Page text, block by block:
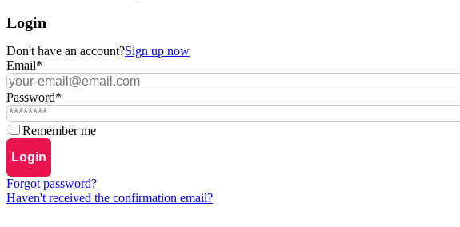
Login
Don't have an account?Sign up now
Email*
Password*
Remember me
Login
Forgot password?
Haven't received the confirmation email?